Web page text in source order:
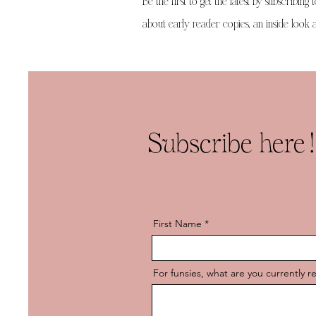
about early reader copies, an inside look
Subscribe here!
First Name
For funsies, what are you currently